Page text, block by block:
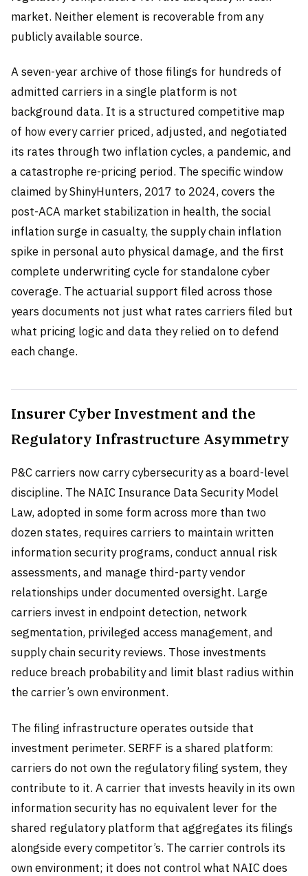
market. Neither element is recoverable from any
publicly available source.
A seven-year archive of those filings for hundreds of
admitted carriers in a single platform is not
background data. It is a structured competitive map
of how every carrier priced, adjusted, and negotiated
its rates through two inflation cycles, a pandemic, and
a catastrophe re-pricing period. The specific window
claimed by ShinyHunters, 2017 to 2024, covers the
post-ACA market stabilization in health, the social
inflation surge in casualty, the supply chain inflation
spike in personal auto physical damage, and the first
complete underwriting cycle for standalone cyber
coverage. The actuarial support filed across those
years documents not just what rates carriers filed but
what pricing logic and data they relied on to defend
each change.
Insurer Cyber Investment and the
Regulatory Infrastructure Asymmetry
P&C carriers now carry cybersecurity as a board-level
discipline. The NAIC Insurance Data Security Model
Law, adopted in some form across more than two
dozen states, requires carriers to maintain written
information security programs, conduct annual risk
assessments, and manage third-party vendor
relationships under documented oversight. Large
carriers invest in endpoint detection, network
segmentation, privileged access management, and
supply chain security reviews. Those investments
reduce breach probability and limit blast radius within
the carrier’s own environment.
The filing infrastructure operates outside that
investment perimeter. SERFF is a shared platform:
carriers do not own the regulatory filing system, they
contribute to it. A carrier that invests heavily in its own
information security has no equivalent lever for the
shared regulatory platform that aggregates its filings
alongside every competitor’s. The carrier controls its
own environment; it does not control what NAIC does